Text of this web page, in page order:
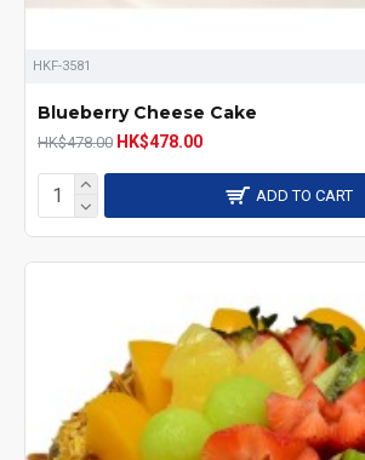
HKF-3581
Blueberry Cheese Cake
HK$478.00 HK$478.00
ADD TO CART